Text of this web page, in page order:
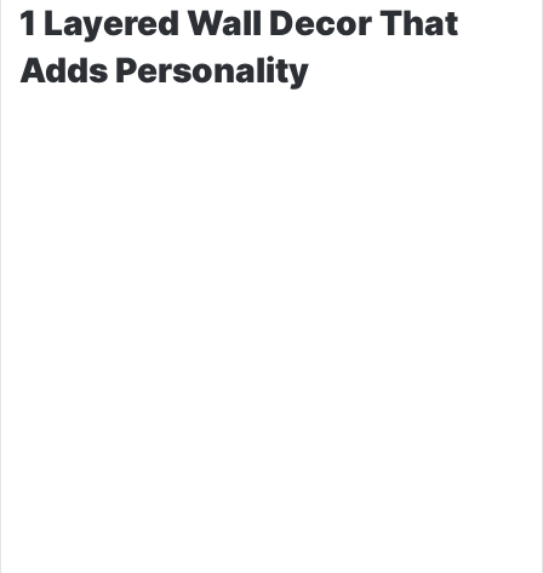
1 Layered Wall Decor That
Adds Personality